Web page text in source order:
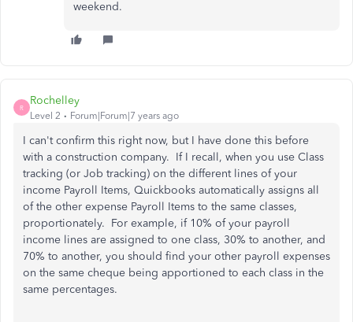
weekend.
R
Rochelley
Level 2 Forum|Forum|7 years ago
I can't confirm this right now, but I have done this before
with a construction company. If I recall, when you use Class
tracking (or Job tracking) on the different lines of your
income Payroll Items, Quickbooks automatically assigns all
of the other expense Payroll Items to the same classes,
proportionately. For example, if 10% of your payroll
income lines are assigned to one class, 30% to another, and
70% to another, you should find your other payroll expenses
on the same cheque being apportioned to each class in the
same percentages.